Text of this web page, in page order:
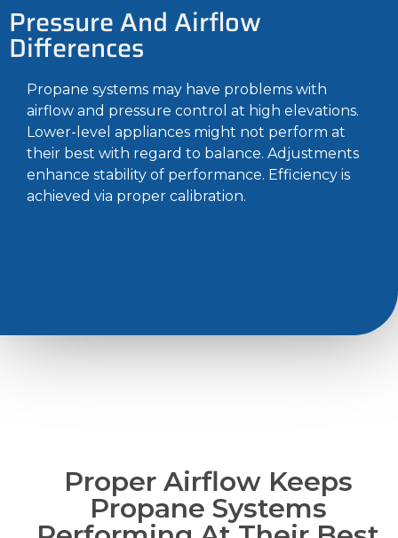
Pressure And Airflow
Differences
Propane systems may have problems with
airflow and pressure control at high elevations.
Lower-level appliances might not perform at
their best with regard to balance. Adjustments
enhance stability of performance. Efficiency is
achieved via proper calibration.
Proper Airflow Keeps
Propane Systems